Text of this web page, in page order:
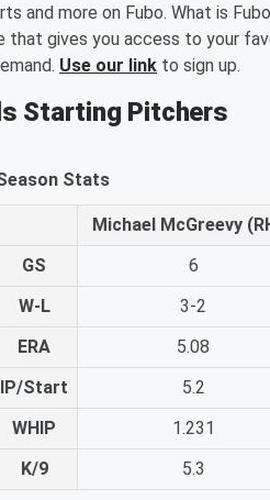
and more on Fubo. What is
that gives you access to your
Use our link to sign up.
Starting Pitchers
Stats
Michael McGreevy
GS
6
W-L
3-2
ERA
5.08
IP/Start
5.2
WHIP
1.231
K/9 5.3